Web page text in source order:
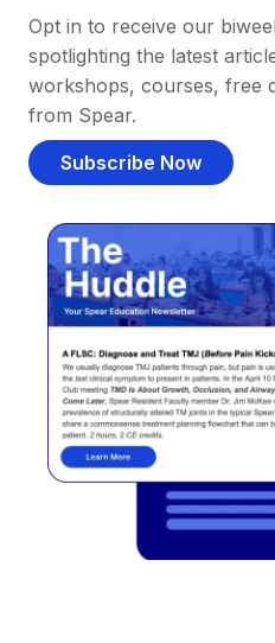
Opt in to receive our
spotlighting the latest
workshops, courses, free
from Spear.
Subscribe Now